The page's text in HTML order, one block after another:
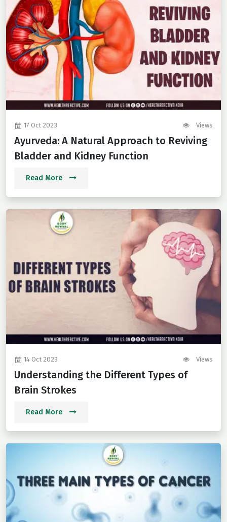
17 Oct 2023 Views
Ayurveda: A Natural Approach to Reviving
Bladder and Kidney Function
Read More
14 Oct 2023 Views
Understanding the Different Types of
Brain Strokes
Read More